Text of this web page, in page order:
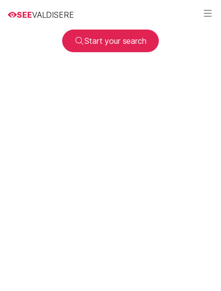
SEEVALDISERE
Start your search